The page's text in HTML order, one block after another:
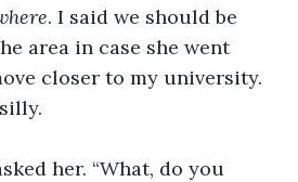
. I said we should be
area in case she went
closer to my university.
her. “What, do you